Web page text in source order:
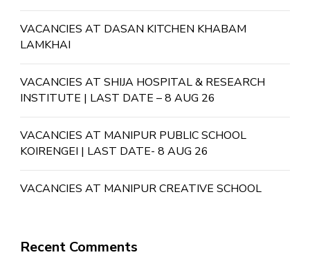
VACANCIES AT DASAN KITCHEN KHABAM
LAMKHAI
VACANCIES AT SHIJA HOSPITAL & RESEARCH
INSTITUTE | LAST DATE – 8 AUG 26
VACANCIES AT MANIPUR PUBLIC SCHOOL
KOIRENGEI | LAST DATE- 8 AUG 26
VACANCIES AT MANIPUR CREATIVE SCHOOL
Recent Comments